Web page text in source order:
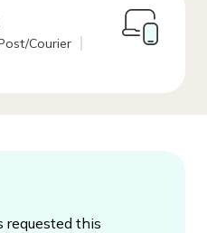
Courier
requested this